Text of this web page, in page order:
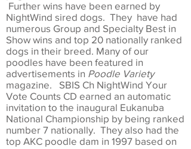
Further wins have been earned by
NightWind sired dogs. They have had
numerous Group and Specialty Best in
Show wins and top 20 nationally ranked
dogs in their breed. Many of our
poodles have been featured in
advertisements in Poodle Variety
magazine. SBIS Ch NightWind Your
Vote Counts CD earned an automatic
invitation to the inaugural Eukanuba
National Championship by being ranked
number 7 nationally. They also had the
top AKC poodle dam in 1997 based on